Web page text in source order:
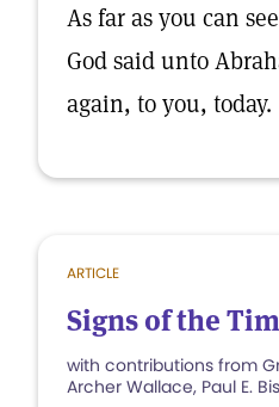
As far as you can
God said unto
again, to you, today.
ARTICLE
Signs of the
with contributions from
Archer Wallace, Paul E.